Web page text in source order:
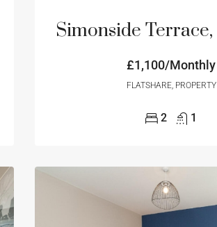
£1,100/Monthly
FLATSHARE, PROPERTY
2 1
£850/monthly